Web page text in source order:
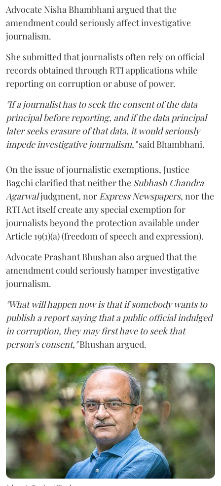
Advocate Nisha Bhambhani argued that the
amendment could seriously affect investigative
journalism.
She submitted that journalists often rely on official
records obtained through RTI applications while
reporting on corruption or abuse of power.
"If a journalist has to seek the consent of the data
principal before reporting, and if the data principal
later seeks erasure of that data, it would seriously
impede investigative journalism,"said Bhambhani.
On the issue of journalistic exemptions, Justice
Bagchi clarified that neither the Subhash Chandra
Agarwaljudgment, nor Express Newspapers, nor the
RTI Act itself create any special exemption for
journalists beyond the protection available under
Article 19(1)(a) (freedom of speech and expression).
Advocate Prashant Bhushan also argued that the
amendment could seriously hamper investigative
journalism.
"What will happen now is that if somebody wants to
publish a report saying that a public official indulged
in corruption, they may first have to seek that
person's consent,"Bhushan argued.